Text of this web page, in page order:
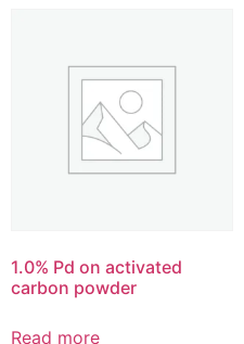
1.0% Pd on activated
carbon powder
Read more